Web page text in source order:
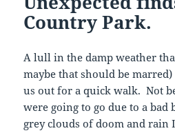
Country Park.
A lull in the damp weather
maybe that should be
us out for a quick walk. Not
were going to go due to a bad
grey clouds of doom and rain